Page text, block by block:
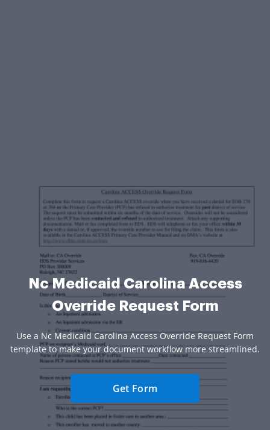
Nc Medicaid Carolina Access
Override Request Form
Use a Nc Medicaid Carolina Access Override Request Form
template to make your document workflow more streamlined.
Get Form